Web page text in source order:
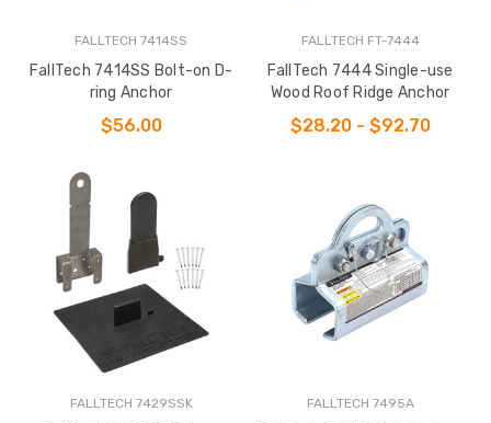
FALLTECH 7414SS
FallTech 7414SS Bolt-on D-
ring Anchor
$56.00
FALLTECH FT-7444
FallTech 7444 Single-use
Wood Roof Ridge Anchor
$28.20 - $92.70
FALLTECH 7429SSK FALLTECH 7495A